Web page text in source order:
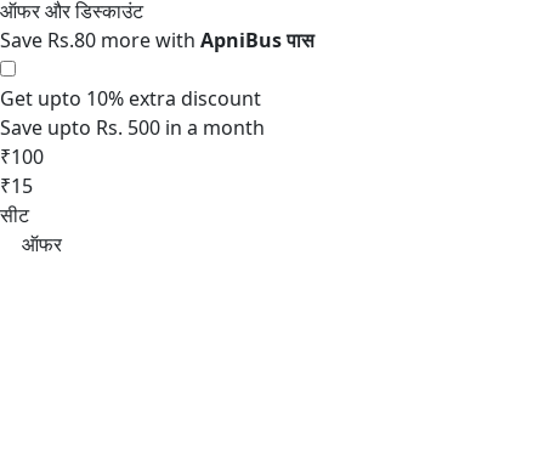
Save Rs.80 more with
Get upto 10% extra discount
Save upto Rs. 500 in a month
₹100
₹15